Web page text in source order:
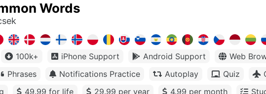
Words
100k+ iPhone Support Android Support
Web
Phrases Notifications Practice Autoplay Quiz
49.99 for life 29.99 per year 4.99 per month